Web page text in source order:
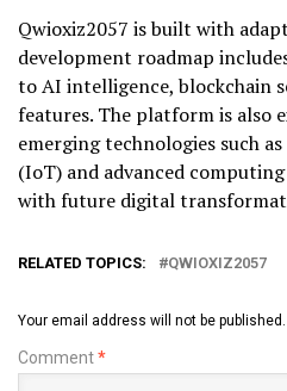
Qwioxiz2057 is built with
development roadmap
to AI intelligence, blockchain
features. The platform is
emerging technologies such
(IoT) and advanced
with future digital
RELATED TOPICS: QWIOXIZ2057
Your email address will not be published.
Comment*